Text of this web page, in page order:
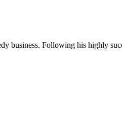
business. Following his highly